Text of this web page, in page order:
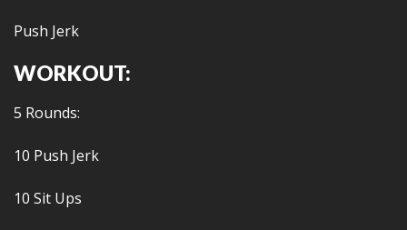
Push Jerk
WORKOUT:
5 Rounds:
10 Push Jerk
10 Sit Ups